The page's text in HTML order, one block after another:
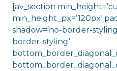
[av_section
min_height_px=’120px‘
shadow=’no-border-
border-styling‘